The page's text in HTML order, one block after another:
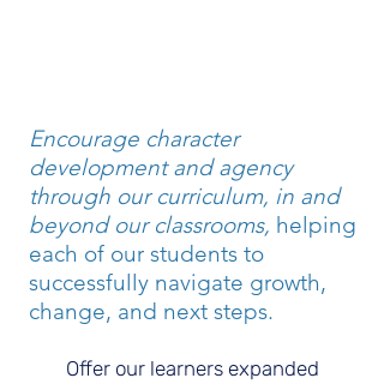
Encourage character
development and agency
through our curriculum, in and
beyond our classrooms, helping
each of our students to
successfully navigate growth,
change, and next steps.
Offer our learners expanded